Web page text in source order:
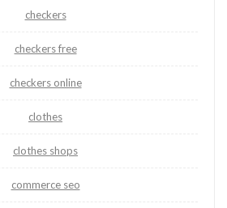
checkers
checkers free
checkers online
clothes
clothes shops
commerce seo